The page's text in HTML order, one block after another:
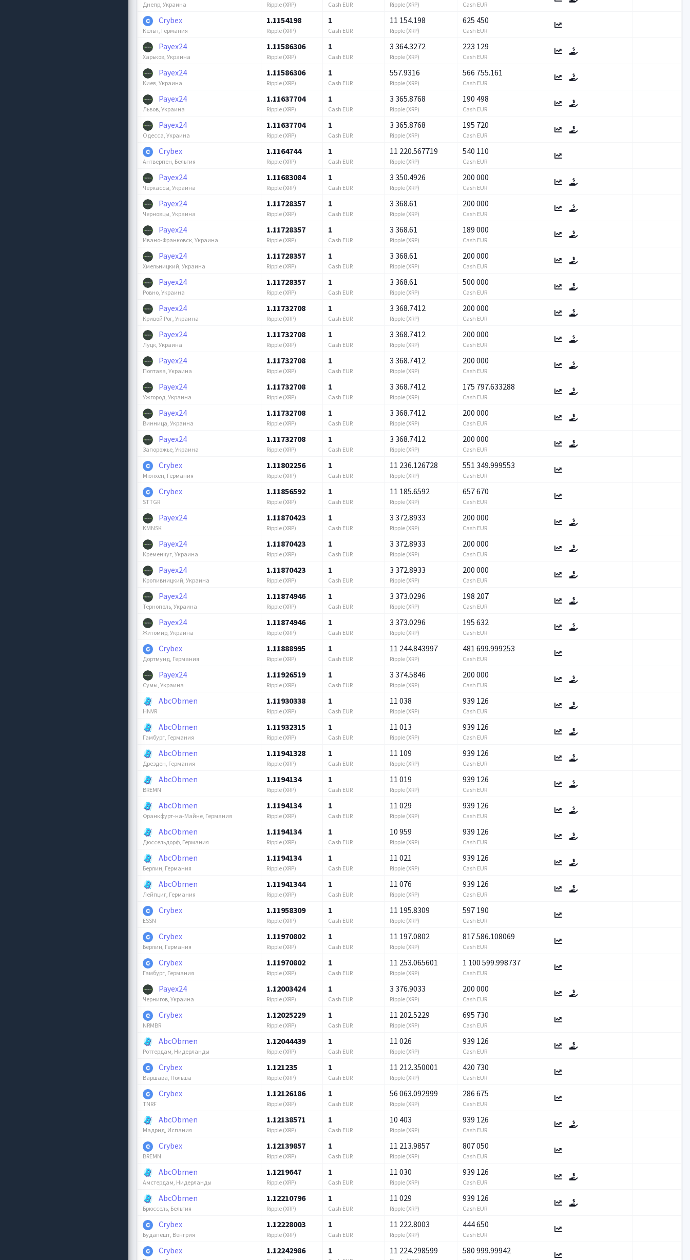
Днепр, Украина Ripple (XRP) Cash EUR Ripple (XRP) Cash EUR
Crybex
Кельн, Германия
1.1154198
Ripple (XRP)
1
Cash EUR
11 154.198
Ripple (XRP)
625 450
Cash EUR
Payex24
Харьков, Украина
1.11586306
Ripple (XRP)
1
Cash EUR
3 364.3272
Ripple (XRP)
223 129
Cash EUR
Payex24
Киев, Украина
1.11586306
Ripple (XRP)
1
Cash EUR
557.9316
Ripple (XRP)
566 755.161
Cash EUR
Payex24
Львов, Украина
1.11637704
Ripple (XRP)
1
Cash EUR
3 365.8768
Ripple (XRP)
190 498
Cash EUR
Payex24
Одесса, Украина
1.11637704
Ripple (XRP)
1
Cash EUR
3 365.8768
Ripple (XRP)
195 720
Cash EUR
Crybex
Антверпен, Бельгия
1.1164744
Ripple (XRP)
1
Cash EUR
11 220.567719
Ripple (XRP)
540 110
Cash EUR
Payex24
Черкассы, Украина
1.11683084
Ripple (XRP)
1
Cash EUR
3 350.4926
Ripple (XRP)
200 000
Cash EUR
Payex24
Черновцы, Украина
1.11728357
Ripple (XRP)
1
Cash EUR
3 368.61
Ripple (XRP)
200 000
Cash EUR
Payex24
Ивано-Франковск, Украина
1.11728357
Ripple (XRP)
1
Cash EUR
3 368.61
Ripple (XRP)
189 000
Cash EUR
Payex24
Хмельницкий, Украина
1.11728357
Ripple (XRP)
1
Cash EUR
3 368.61
Ripple (XRP)
200 000
Cash EUR
Payex24
Ровно, Украина
1.11728357
Ripple (XRP)
1
Cash EUR
3 368.61
Ripple (XRP)
500 000
Cash EUR
Payex24
Кривой Рог, Украина
1.11732708
Ripple (XRP)
1
Cash EUR
3 368.7412
Ripple (XRP)
200 000
Cash EUR
Payex24
Луцк, Украина
1.11732708
Ripple (XRP)
1
Cash EUR
3 368.7412
Ripple (XRP)
200 000
Cash EUR
Payex24
Полтава, Украина
1.11732708
Ripple (XRP)
1
Cash EUR
3 368.7412
Ripple (XRP)
200 000
Cash EUR
Payex24
Ужгород, Украина
1.11732708
Ripple (XRP)
1
Cash EUR
3 368.7412
Ripple (XRP)
175 797.633288
Cash EUR
Payex24
Винница, Украина
1.11732708
Ripple (XRP)
1
Cash EUR
3 368.7412
Ripple (XRP)
200 000
Cash EUR
Payex24
Запорожье, Украина
1.11732708
Ripple (XRP)
1
Cash EUR
3 368.7412
Ripple (XRP)
200 000
Cash EUR
Crybex
Мюнхен, Германия
1.11802256
Ripple (XRP)
1
Cash EUR
11 236.126728
Ripple (XRP)
551 349.999553
Cash EUR
Crybex
STTGR
1.11856592
Ripple (XRP)
1
Cash EUR
11 185.6592
Ripple (XRP)
657 670
Cash EUR
Payex24
KMNSK
1.11870423
Ripple (XRP)
1
Cash EUR
3 372.8933
Ripple (XRP)
200 000
Cash EUR
Payex24
Кременчуг, Украина
1.11870423
Ripple (XRP)
1
Cash EUR
3 372.8933
Ripple (XRP)
200 000
Cash EUR
Payex24
Кропивницкий, Украина
1.11870423
Ripple (XRP)
1
Cash EUR
3 372.8933
Ripple (XRP)
200 000
Cash EUR
Payex24
Тернополь, Украина
1.11874946
Ripple (XRP)
1
Cash EUR
3 373.0296
Ripple (XRP)
198 207
Cash EUR
Payex24
Житомир, Украина
1.11874946
Ripple (XRP)
1
Cash EUR
3 373.0296
Ripple (XRP)
195 632
Cash EUR
Crybex
Дортмунд, Германия
1.11888995
Ripple (XRP)
1
Cash EUR
11 244.843997
Ripple (XRP)
481 699.999253
Cash EUR
Payex24
Сумы, Украина
1.11926519
Ripple (XRP)
1
Cash EUR
3 374.5846
Ripple (XRP)
200 000
Cash EUR
AbcObmen
HNVR
1.11930338
Ripple (XRP)
1
Cash EUR
11 038
Ripple (XRP)
939 126
Cash EUR
AbcObmen
Гамбург, Германия
1.11932315
Ripple (XRP)
1
Cash EUR
11 013
Ripple (XRP)
939 126
Cash EUR
AbcObmen
Дрезден, Германия
1.11941328
Ripple (XRP)
1
Cash EUR
11 109
Ripple (XRP)
939 126
Cash EUR
AbcObmen
BREMN
1.1194134
Ripple (XRP)
1
Cash EUR
11 019
Ripple (XRP)
939 126
Cash EUR
AbcObmen
Франкфурт-на-Майне, Германия
1.1194134
Ripple (XRP)
1
Cash EUR
11 029
Ripple (XRP)
939 126
Cash EUR
AbcObmen
Дюссельдорф, Германия
1.1194134
Ripple (XRP)
1
Cash EUR
10 959
Ripple (XRP)
939 126
Cash EUR
AbcObmen
Берлин, Германия
1.1194134
Ripple (XRP)
1
Cash EUR
11 021
Ripple (XRP)
939 126
Cash EUR
AbcObmen
Лейпциг, Германия
1.11941344
Ripple (XRP)
1
Cash EUR
11 076
Ripple (XRP)
939 126
Cash EUR
Crybex
ESSN
1.11958309
Ripple (XRP)
1
Cash EUR
11 195.8309
Ripple (XRP)
597 190
Cash EUR
Crybex
Берлин, Германия
1.11970802
Ripple (XRP)
1
Cash EUR
11 197.0802
Ripple (XRP)
817 586.108069
Cash EUR
Crybex
Гамбург, Германия
1.11970802
Ripple (XRP)
1
Cash EUR
11 253.065601
Ripple (XRP)
1 100 599.998737
Cash EUR
Payex24
Чернигов, Украина
1.12003424
Ripple (XRP)
1
Cash EUR
3 376.9033
Ripple (XRP)
200 000
Cash EUR
Crybex
NRMBR
1.12025229
Ripple (XRP)
1
Cash EUR
11 202.5229
Ripple (XRP)
695 730
Cash EUR
AbcObmen
Роттердам, Нидерланды
1.12044439
Ripple (XRP)
1
Cash EUR
11 026
Ripple (XRP)
939 126
Cash EUR
Crybex
Варшава, Польша
1.121235
Ripple (XRP)
1
Cash EUR
11 212.350001
Ripple (XRP)
420 730
Cash EUR
Crybex
TNRF
1.12126186
Ripple (XRP)
1
Cash EUR
56 063.092999
Ripple (XRP)
286 675
Cash EUR
AbcObmen
Мадрид, Испания
1.12138571
Ripple (XRP)
1
Cash EUR
10 403
Ripple (XRP)
939 126
Cash EUR
Crybex
BREMN
1.12139857
Ripple (XRP)
1
Cash EUR
11 213.9857
Ripple (XRP)
807 050
Cash EUR
AbcObmen
Амстердам, Нидерланды
1.1219647
Ripple (XRP)
1
Cash EUR
11 030
Ripple (XRP)
939 126
Cash EUR
AbcObmen
Брюссель, Бельгия
1.12210796
Ripple (XRP)
1
Cash EUR
11 029
Ripple (XRP)
939 126
Cash EUR
Crybex
Будапешт, Венгрия
1.12228003
Ripple (XRP)
1
Cash EUR
11 222.8003
Ripple (XRP)
444 650
Cash EUR
Crybex 1.12242986 1 11 224.298599 580 999.99942